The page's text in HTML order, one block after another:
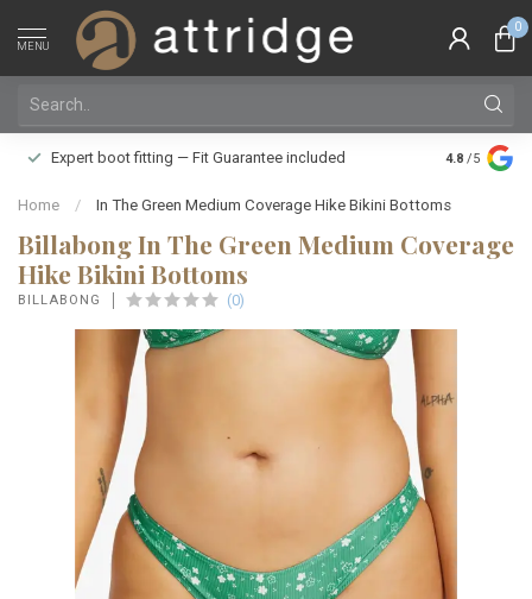
MENU
0
Expert boot fitting — Fit Guarantee included
Family
Silver Star
4.8 /5
Home / In The Green Medium Coverage Hike Bikini Bottoms
Billabong In The Green Medium Coverage
Hike Bikini Bottoms
BILLABONG (0)